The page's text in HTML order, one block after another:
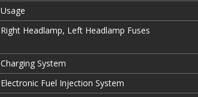
Usage
Right Headlamp, Left Headlamp Fuses
Charging System
Electronic Fuel Injection System